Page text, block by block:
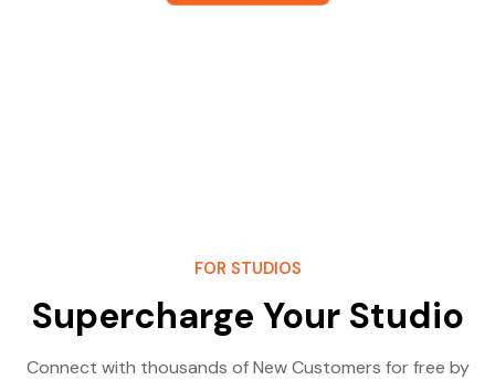
FOR STUDIOS
Supercharge Your Studio
Connect with thousands of New Customers for free by